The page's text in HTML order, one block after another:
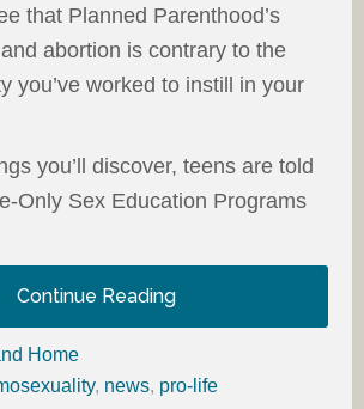
that Planned Parenthood’s
abortion is contrary to the
you’ve worked to instill in your
you’ll discover, teens are told
Only Sex Education Programs
Continue Reading
Home
, news, pro-life